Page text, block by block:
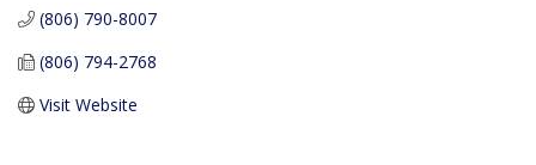
(806) 790-8007
(806) 794-2768
Visit Website